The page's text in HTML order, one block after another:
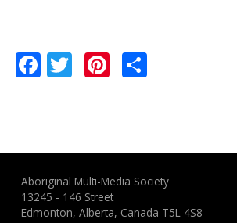
Facebook
TwitterPinterest
Aboriginal Multi-Media Society
13245 - 146 Street
Edmonton, Alberta, Canada T5L 4S8